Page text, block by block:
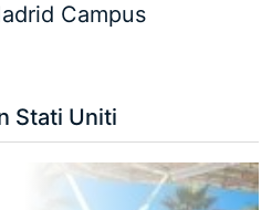
Campus
Stati Uniti